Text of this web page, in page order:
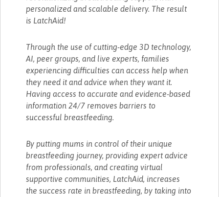
personalized and scalable delivery. The result
is LatchAid!
Through the use of cutting-edge 3D technology,
AI, peer groups, and live experts, families
experiencing difficulties can access help when
they need it and advice when they want it.
Having access to accurate and evidence-based
information 24/7 removes barriers to
successful breastfeeding.
By putting mums in control of their unique
breastfeeding journey, providing expert advice
from professionals, and creating virtual
supportive communities, LatchAid, increases
the success rate in breastfeeding, by taking into